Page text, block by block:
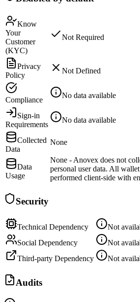
Know
Your
Customer
(KYC)
Not Required
Privacy
Policy
Not Defined
Compliance
No data available
Sign-in
Requirements
No data available
Collected
Data
None
Data
Usage
None - Anovex does not
personal user data. All
performed client-side with
Security
Technical Dependency
Not
Social Dependency
Not
Third-party Dependency
Not
Audits